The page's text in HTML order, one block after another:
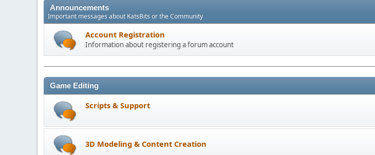
Announcements
Important messages about KatsBits or the Community
Account Registration
Information about registering a forum account
Game Editing
Scripts & Support
3D Modeling & Content Creation